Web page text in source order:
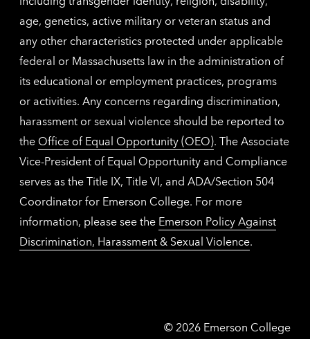
age, genetics, active military or veteran status and
any other characteristics protected under applicable
federal or Massachusetts law in the administration of
its educational or employment practices, programs
or activities. Any concerns regarding discrimination,
harassment or sexual violence should be reported to
the Office of Equal Opportunity (OEO). The Associate
Vice-President of Equal Opportunity and Compliance
serves as the Title IX, Title VI, and ADA/Section 504
Coordinator for Emerson College. For more
information, please see the Emerson Policy Against
Discrimination, Harassment & Sexual Violence.
© Emerson
2026 Emerson College